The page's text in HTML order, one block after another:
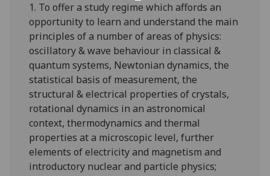
1. To offer a study regime which affords an
opportunity to learn and understand the main
principles of a number of areas of physics:
oscillatory & wave behaviour in classical &
quantum systems, Newtonian dynamics, the
statistical basis of measurement, the
structural & electrical properties of crystals,
rotational dynamics in an astronomical
context, thermodynamics and thermal
properties at a microscopic level, further
elements of electricity and magnetism and
introductory nuclear and particle physics;